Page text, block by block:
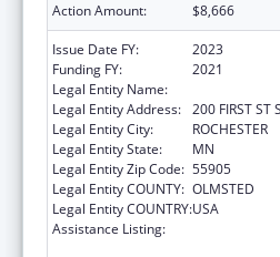
Action Amount:
$8,666
Issue Date FY:
2023
Funding FY:
2021
Legal Entity Name:
Legal Entity Address: 200 FIRST ST
Legal Entity City:
ROCHESTER
Legal Entity State:
MN
Legal Entity Zip Code: 55905
Legal Entity COUNTY: OLMSTED
Legal Entity COUNTRY:USA
Assistance Listing: